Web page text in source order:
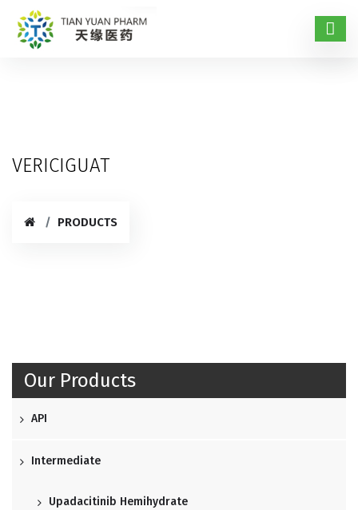
VERICIGUAT
PRODUCTS
Our Products
API
Intermediate
Upadacitinib Hemihydrate